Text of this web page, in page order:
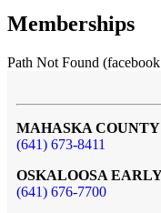
Memberships
Path Not Found
MAHASKA
(641) 673-8411
OSKALOOSA
(641) 676-7700